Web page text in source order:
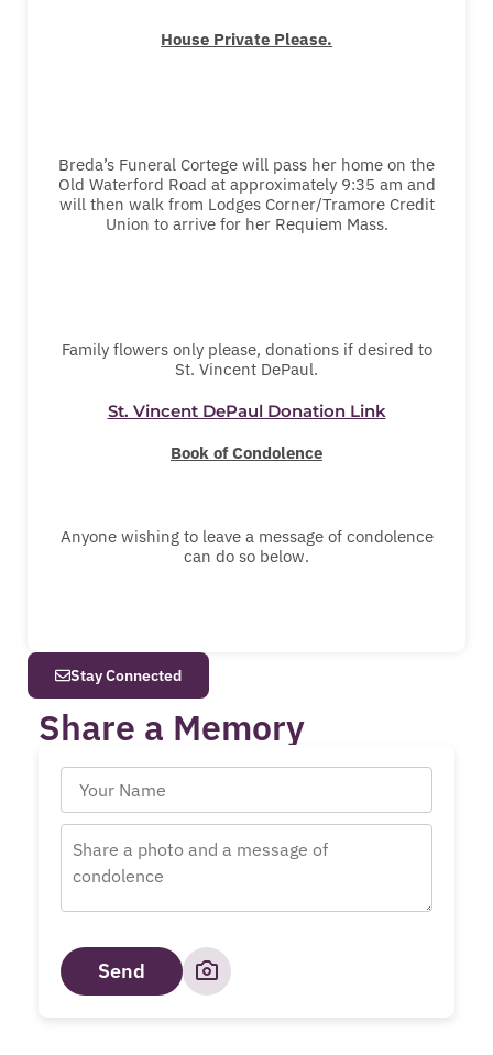
House Private Please.
Breda’s Funeral Cortege will pass her home on the
Old Waterford Road at approximately 9:35 am and
will then walk from Lodges Corner/Tramore Credit
Union to arrive for her Requiem Mass.
Family flowers only please, donations if desired to
St. Vincent DePaul.
St. Vincent DePaul Donation Link
Book of Condolence
Anyone wishing to leave a message of condolence
can do so below.
Stay Connected
Share a Memory
Send